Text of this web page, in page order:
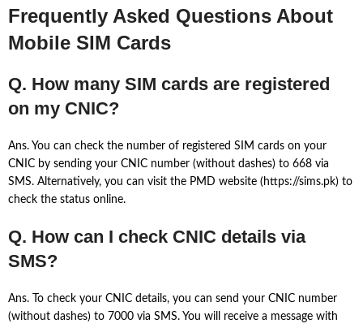
Frequently Asked Questions About
Mobile SIM Cards
Q. How many SIM cards are registered
on my CNIC?
Ans. You can check the number of registered SIM cards on your
CNIC by sending your CNIC number (without dashes) to 668 via
SMS. Alternatively, you can visit the PMD website (https://sims.pk) to
check the status online.
Q. How can I check CNIC details via
SMS?
Ans. To check your CNIC details, you can send your CNIC number
(without dashes) to 7000 via SMS. You will receive a message with